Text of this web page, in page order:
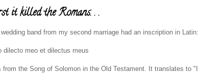
it killed the Romans. . .
band from my second marriage had an inscription in Latin:
dilecto meo et dilectus meus
from the Song of Solomon in the Old Testament. It translates to